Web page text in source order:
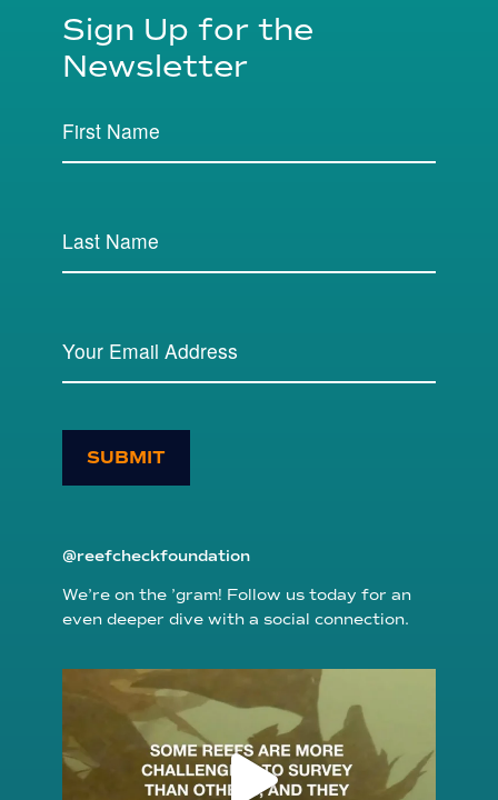
Sign Up for the
Newsletter
SUBMIT
@reefcheckfoundation
We’re on the ’gram! Follow us today for an
even deeper dive with a social connection.
reefcheckfoundation
Aug 6